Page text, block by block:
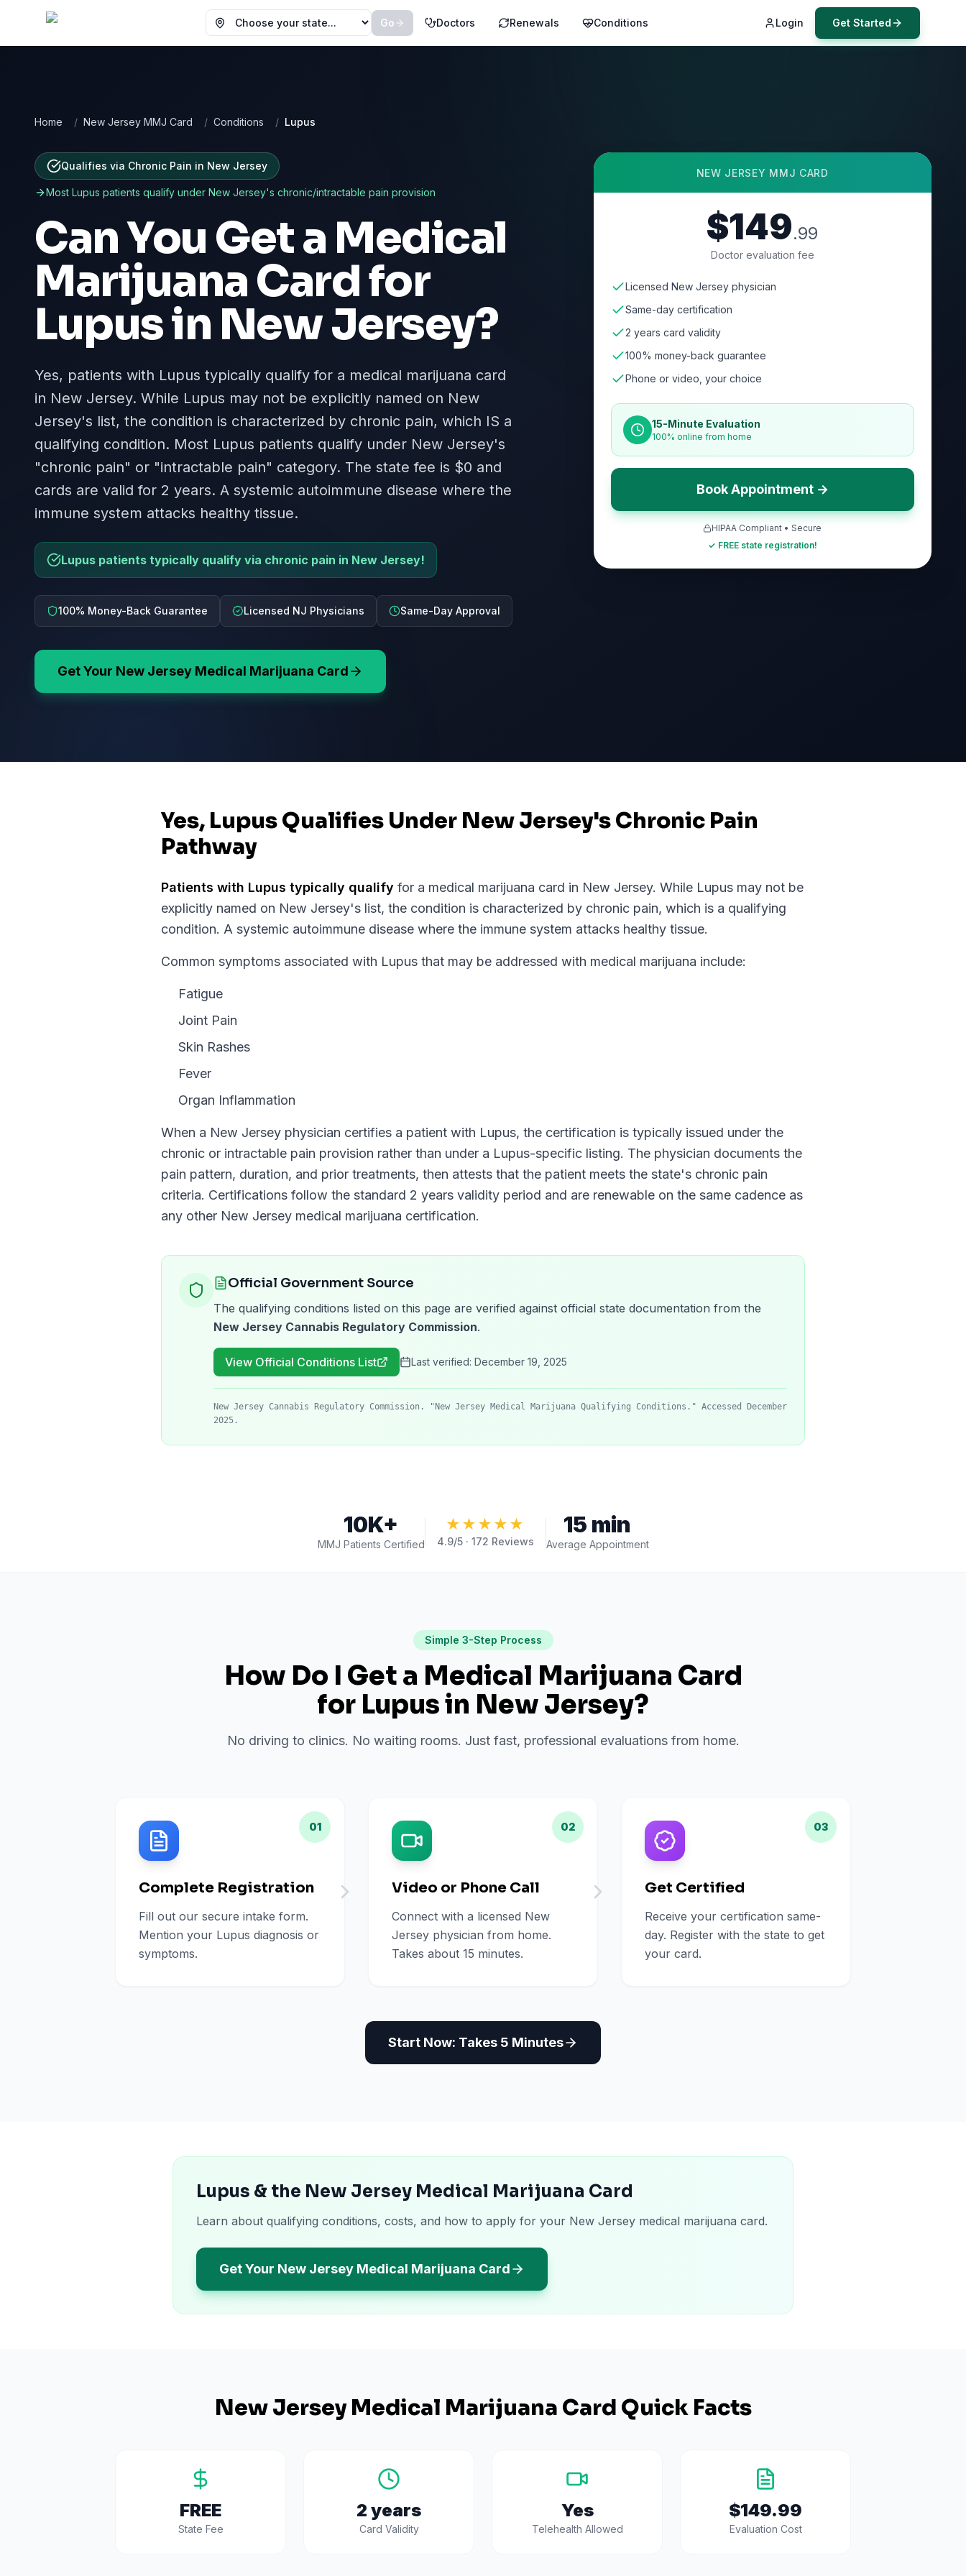
Choose your state
Go Doctors Renewals Conditions Login Get Started
Home / New Jersey MMJ Card / Conditions / Lupus
Qualifies via Chronic Pain in New Jersey
Most Lupus patients qualify under New Jersey's chronic/intractable pain provision
Can You Get a Medical
Marijuana Card for
Lupusin New Jersey?
Yes, patients with Lupus typically qualify for a medical marijuana card
in New Jersey. While Lupus may not be explicitly named on New
Jersey's list, the condition is characterized by chronic pain, which IS a
qualifying condition. Most Lupus patients qualify under New Jersey's
"chronic pain" or "intractable pain" category. The state fee is $0 and
cards are valid for 2 years. A systemic autoimmune disease where the
immune system attacks healthy tissue.
Lupus patients typically qualify via chronic pain in New Jersey!
100% Money-Back Guarantee Licensed NJ Physicians Same-Day Approval
Get Your New Jersey Medical Marijuana Card
NEW JERSEY MMJ CARD
$149.99
Doctor evaluation fee
Licensed New Jersey physician
Same-day certification
2 years card validity
100% money-back guarantee
Phone or video, your choice
15-Minute Evaluation
100% online from home
Book Appointment →
HIPAA Compliant • Secure
✓ FREE state registration!
Yes, Lupus Qualifies Under New Jersey's Chronic Pain
Pathway
Patients with Lupus typically qualify for a medical marijuana card in New Jersey. While Lupus may not be
explicitly named on New Jersey's list, the condition is characterized by chronic pain, which is a qualifying
condition. A systemic autoimmune disease where the immune system attacks healthy tissue.
Common symptoms associated with Lupus that may be addressed with medical marijuana include:
Fatigue
Joint Pain
Skin Rashes
Fever
Organ Inflammation
When a New Jersey physician certifies a patient with Lupus, the certification is typically issued under the
chronic or intractable pain provision rather than under a Lupus-specific listing. The physician documents the
pain pattern, duration, and prior treatments, then attests that the patient meets the state's chronic pain
criteria. Certifications follow the standard 2 years validity period and are renewable on the same cadence as
any other New Jersey medical marijuana certification.
Official Government Source
The qualifying conditions listed on this page are verified against official state documentation from the
New Jersey Cannabis Regulatory Commission.
View Official Conditions List Last verified: December 19, 2025
New Jersey Cannabis Regulatory Commission. "New Jersey Medical Marijuana Qualifying Conditions." Accessed December
2025.
10K+
MMJ Patients Certified
★★★★★
4.9/5 · 172 Reviews
15 min
Average Appointment
Simple 3-Step Process
How Do I Get a Medical Marijuana Card
for Lupusin New Jersey?
No driving to clinics. No waiting rooms. Just fast, professional evaluations from home.
01
Complete Registration
Fill out our secure intake form.
Mention your Lupus diagnosis or
symptoms.
02
Video or Phone Call
Connect with a licensed New
Jersey physician from home.
Takes about 15 minutes.
03
Get Certified
Receive your certification same-
day. Register with the state to get
your card.
Start Now: Takes 5 Minutes
Lupus & the New Jersey Medical Marijuana Card
Learn about qualifying conditions, costs, and how to apply for your New Jersey medical marijuana card.
Get Your New Jersey Medical Marijuana Card
New JerseyMedical Marijuana Card Quick Facts
FREE
State Fee
2 years
Card Validity
Yes
Telehealth Allowed
$149.99
Evaluation Cost